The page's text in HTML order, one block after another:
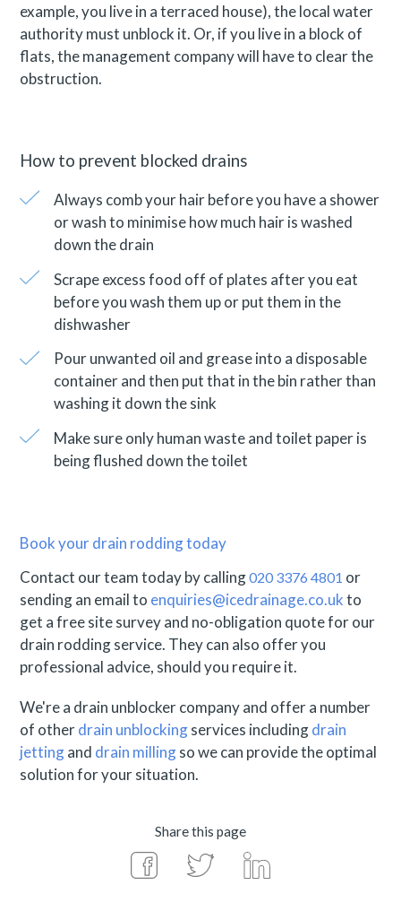
example, you live in a terraced house), the local water
authority must unblock it. Or, if you live in a block of
flats, the management company will have to clear the
obstruction.
How to prevent blocked drains
Always comb your hair before you have a shower
or wash to minimise how much hair is washed
down the drain
Scrape excess food off of plates after you eat
before you wash them up or put them in the
dishwasher
Pour unwanted oil and grease into a disposable
container and then put that in the bin rather than
washing it down the sink
Make sure only human waste and toilet paper is
being flushed down the toilet
Book your drain rodding today
Contact our team today by calling020 3376 4801 or
sending an email to enquiries@icedrainage.co.ukto
get a free site survey and no-obligation quote for our
drain rodding service. They can also offer you
professional advice, should you require it.
We're a drain unblocker company and offer a number
of otherdrain unblockingservices includingdrain
jettingand drain millingso we can provide the optimal
solution for your situation.
Share this page